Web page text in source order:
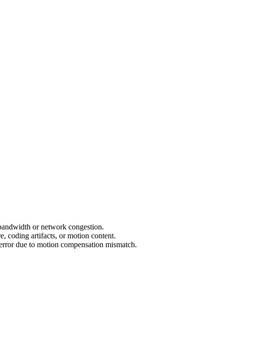
or network congestion.
coding artifacts, or motion content.
due to motion compensation mismatch.